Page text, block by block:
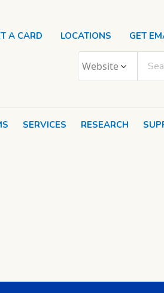
SERVICES RESEARCH
A CARD LOCATIONS GET